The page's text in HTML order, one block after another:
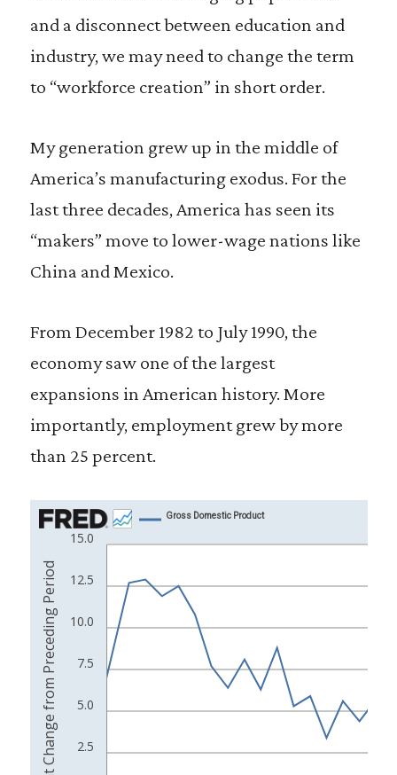
and a disconnect between education and
industry, we may need to change the term
to “workforce creation” in short order.
My generation grew up in the middle of
America’s manufacturing exodus. For the
last three decades, America has seen its
“makers” move to lower-wage nations like
China and Mexico.
From December 1982 to July 1990, the
economy saw one of the largest
expansions in American history. More
importantly, employment grew by more
than 25 percent.